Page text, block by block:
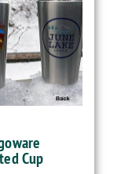
Cup